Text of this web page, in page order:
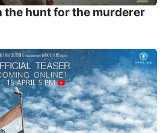
the hunt for the murderer